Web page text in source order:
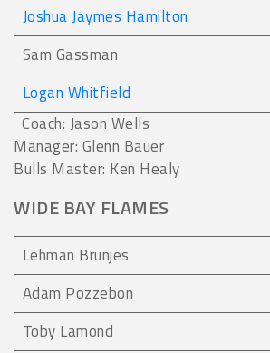
Joshua Jaymes Hamilton
Sam Gassman
Logan Whitfield
Coach: Jason Wells
Manager: Glenn Bauer
Bulls Master: Ken Healy
WIDE BAY FLAMES
Lehman Brunjes
Adam Pozzebon
Toby Lamond